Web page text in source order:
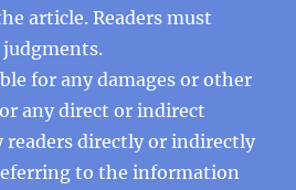
article. Readers must
for any damages or other
any direct or indirect
readers directly or indirectly
to the information